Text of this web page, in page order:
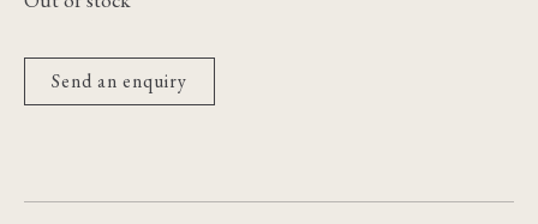
Send an enquiry